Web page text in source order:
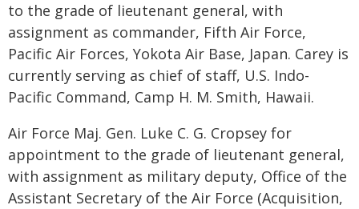
to the grade of lieutenant general, with
assignment as commander, Fifth Air Force,
Pacific Air Forces, Yokota Air Base, Japan. Carey is
currently serving as chief of staff, U.S. Indo-
Pacific Command, Camp H. M. Smith, Hawaii.
Air Force Maj. Gen. Luke C. G. Cropsey for
appointment to the grade of lieutenant general,
with assignment as military deputy, Office of the
Assistant Secretary of the Air Force (Acquisition,